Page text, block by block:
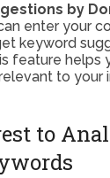
by
enter your
keyword
feature helps
to your
to